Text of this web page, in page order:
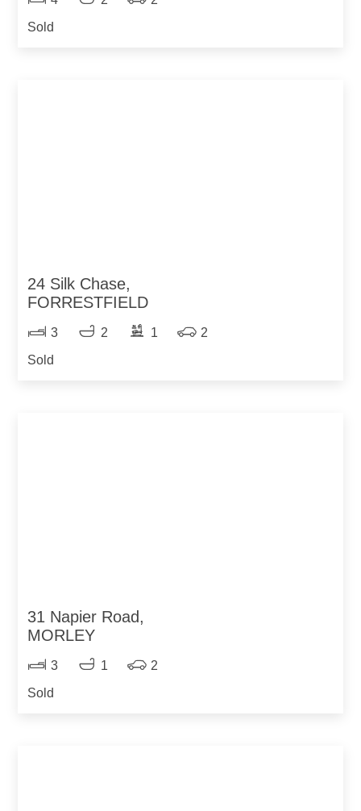
Sold
24 Silk Chase,
FORRESTFIELD
3 2 1
2
Sold
31 Napier Road,
MORLEY
3 1
2
Sold